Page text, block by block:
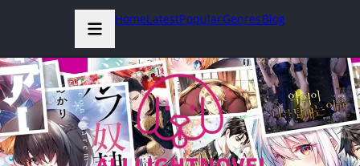
HomeLatestPopularGenresBlog